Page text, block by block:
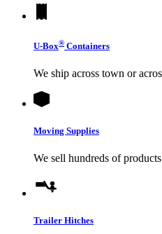
U-Box® Containers
We ship across town or
Moving Supplies
We sell hundreds of
Trailer Hitches